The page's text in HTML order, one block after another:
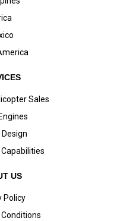
Sales
Design
Capabilities
US
Policy